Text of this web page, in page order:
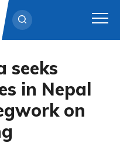
seeks
in Nepal
on